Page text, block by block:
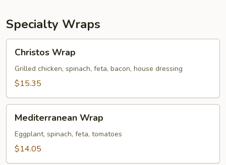
Specialty Wraps
Wrap
Christos Wrap
Grilled chicken, spinach, feta, bacon, house dressing
$15.35
Wrap
Mediterranean Wrap
Eggplant, spinach, feta, tomatoes
$14.05